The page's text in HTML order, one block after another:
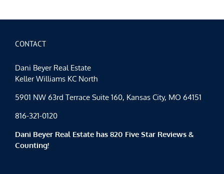
CONTACT
Dani Beyer Real Estate
Keller Williams KC North
5901 NW 63rd Terrace Suite 160, Kansas City, MO 64151
816-321-0120
Dani Beyer Real Estate has 820 Five Star Reviews &
Counting!